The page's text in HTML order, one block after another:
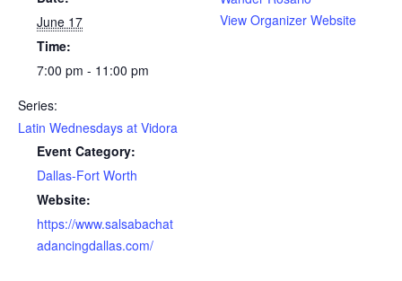
June 17
Time:
7:00 pm - 11:00 pm
Series:
Latin Wednesdays at Vidora
Event Category:
Dallas-Fort Worth
Website:
https://www.salsabachat
adancingdallas.com/
View Organizer Website